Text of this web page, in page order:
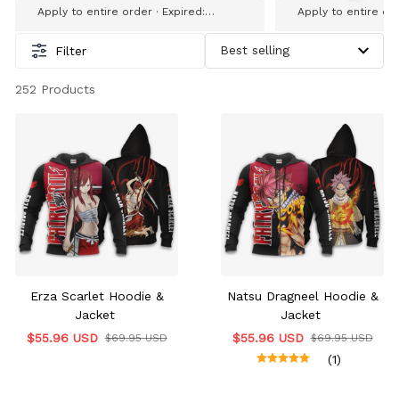
Apply to entire order · Expired:
Apply to entire
Filter
252 Products
Erza Scarlet Hoodie &
Jacket
$55.96 USD $69.95 USD
Natsu Dragneel Hoodie &
Jacket
$55.96 USD $69.95 USD
(1)